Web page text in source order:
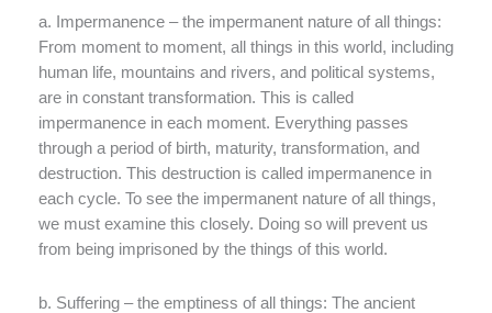
a. Impermanence – the impermanent nature of all things:
From moment to moment, all things in this world, including
human life, mountains and rivers, and political systems,
are in constant transformation. This is called
impermanence in each moment. Everything passes
through a period of birth, maturity, transformation, and
destruction. This destruction is called impermanence in
each cycle. To see the impermanent nature of all things,
we must examine this closely. Doing so will prevent us
from being imprisoned by the things of this world.
b. Suffering – the emptiness of all things: The ancient